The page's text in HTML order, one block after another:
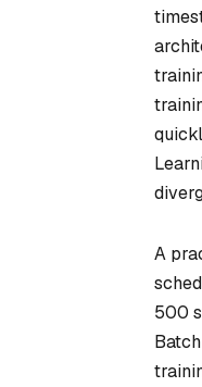
A
500